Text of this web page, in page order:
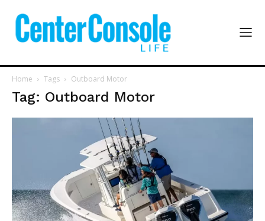
Home Tags Outboard Motor
Tag: Outboard Motor